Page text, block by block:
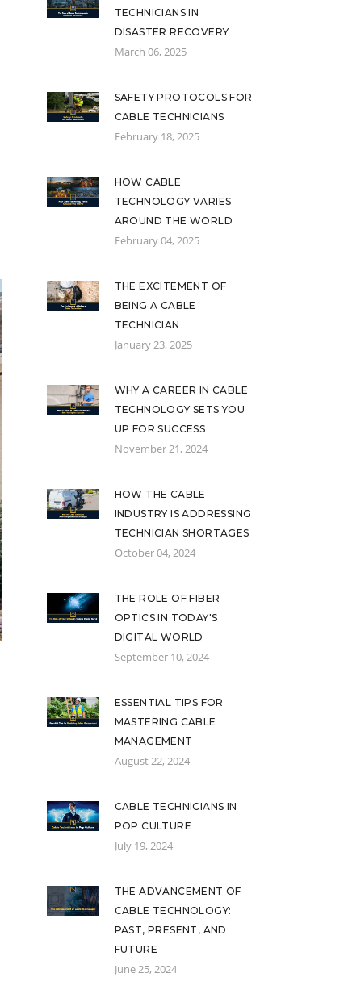
TECHNICIANS IN
DISASTER RECOVERY
March 06, 2025
SAFETY PROTOCOLS FOR
CABLE TECHNICIANS
February 18, 2025
HOW CABLE
TECHNOLOGY VARIES
AROUND THE WORLD
February 04, 2025
THE EXCITEMENT OF
BEING A CABLE
TECHNICIAN
January 23, 2025
WHY A CAREER IN CABLE
TECHNOLOGY SETS YOU
UP FOR SUCCESS
November 21, 2024
HOW THE CABLE
INDUSTRY IS ADDRESSING
TECHNICIAN SHORTAGES
October 04, 2024
THE ROLE OF FIBER
OPTICS IN TODAY'S
DIGITAL WORLD
September 10, 2024
ESSENTIAL TIPS FOR
MASTERING CABLE
MANAGEMENT
August 22, 2024
CABLE TECHNICIANS IN
POP CULTURE
July 19, 2024
THE ADVANCEMENT OF
CABLE TECHNOLOGY:
PAST, PRESENT, AND
FUTURE
June 25, 2024